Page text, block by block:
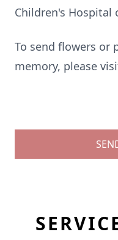
Children's Hospital
To send flowers or
memory, please